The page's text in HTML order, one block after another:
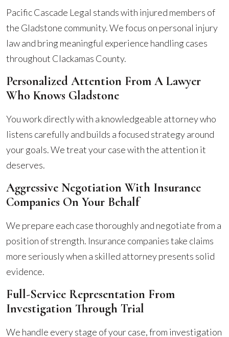
Pacific Cascade Legal stands with injured members of
the Gladstone community. We focus on personal injury
law and bring meaningful experience handling cases
throughout Clackamas County.
Personalized Attention From A Lawyer
Who Knows Gladstone
You work directly with a knowledgeable attorney who
listens carefully and builds a focused strategy around
your goals. We treat your case with the attention it
deserves.
Aggressive Negotiation With Insurance
Companies On Your Behalf
We prepare each case thoroughly and negotiate from a
position of strength. Insurance companies take claims
more seriously when a skilled attorney presents solid
evidence.
Full-Service Representation From
Investigation Through Trial
We handle every stage of your case, from investigation